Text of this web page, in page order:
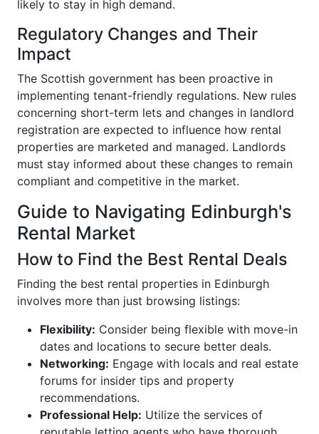
likely to stay in high demand.
Regulatory Changes and Their
Impact
The Scottish government has been proactive in
implementing tenant-friendly regulations. New rules
concerning short-term lets and changes in landlord
registration are expected to influence how rental
properties are marketed and managed. Landlords
must stay informed about these changes to remain
compliant and competitive in the market.
Guide to Navigating Edinburgh's
Rental Market
How to Find the Best Rental Deals
Finding the best rental properties in Edinburgh
involves more than just browsing listings:
Flexibility: Consider being flexible with move-in
dates and locations to secure better deals.
Networking: Engage with locals and real estate
forums for insider tips and property
recommendations.
Professional Help: Utilize the services of